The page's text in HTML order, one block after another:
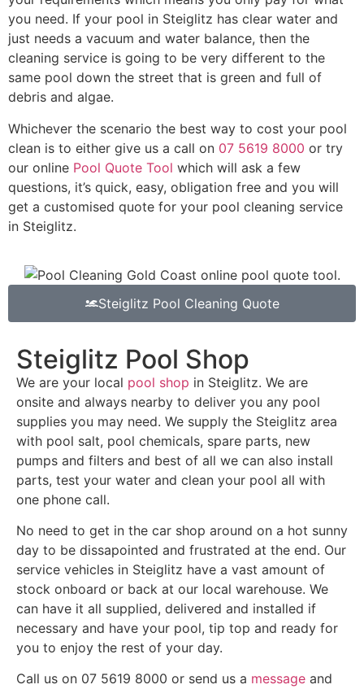
you need. If your pool in Steiglitz has clear water and
just needs a vacuum and water balance, then the
cleaning service is going to be very different to the
same pool down the street that is green and full of
debris and algae.
Whichever the scenario the best way to cost your pool
clean is to either give us a call on 07 5619 8000 or try
our online Pool Quote Tool which will ask a few
questions, it’s quick, easy, obligation free and you will
get a customised quote for your pool cleaning service
in Steiglitz.
Steiglitz Pool Cleaning Quote
Steiglitz Pool Shop
We are your local pool shop in Steiglitz. We are
onsite and always nearby to deliver you any pool
supplies you may need. We supply the Steiglitz area
with pool salt, pool chemicals, spare parts, new
pumps and filters and best of all we can also install
parts, test your water and clean your pool all with
one phone call.
No need to get in the car shop around on a hot sunny
day to be dissapointed and frustrated at the end. Our
service vehicles in Steiglitz have a vast amount of
stock onboard or back at our local warehouse. We
can have it all supplied, delivered and installed if
necessary and have your pool, tip top and ready for
you to enjoy the rest of your day.
Call us on 07 5619 8000 or send us a message and